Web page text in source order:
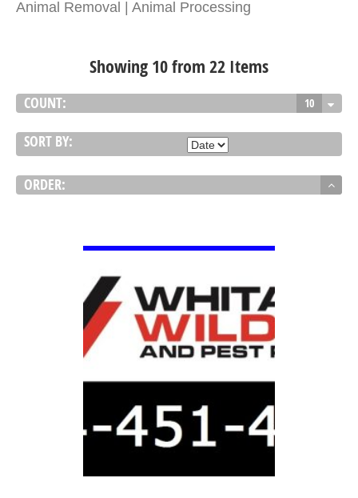
Animal Removal | Animal Processing
Showing 10 from 22 Items
COUNT: 10
SORT BY:
ORDER: